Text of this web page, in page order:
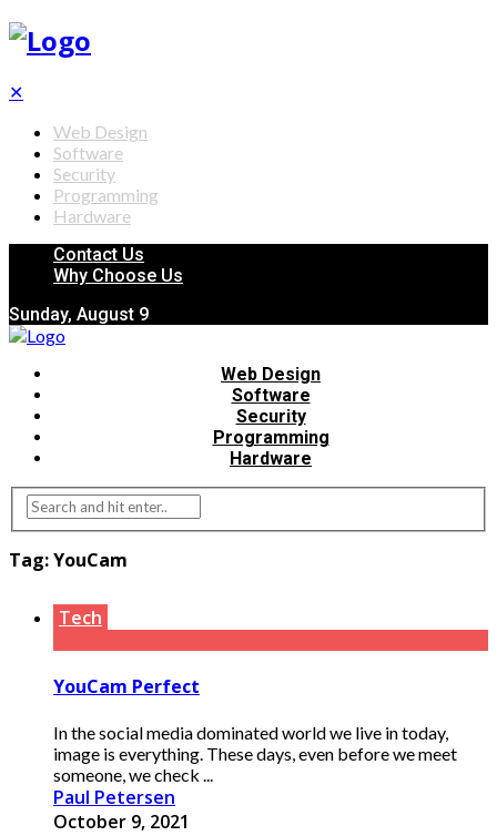
✕
Web Design
Software
Security
Programming
Hardware
Contact Us
Why Choose Us
Sunday, August 9
Web Design
Software
Security
Programming
Hardware
Tag:YouCam
Tech
YouCam Perfect
In the social media dominated world we live in today,
image is everything. These days, even before we meet
someone, we check ...
Paul Petersen
October 9, 2021